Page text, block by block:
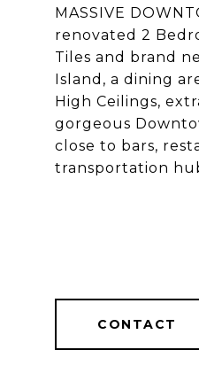
MASSIVE
renovated 2
Tiles and brand
Island, a dining
High Ceilings,
gorgeous
close to bars,
transportation
CONTACT